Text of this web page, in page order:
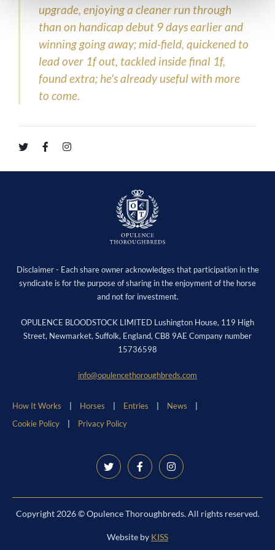
upgrade, enjoying a cleaner run through
than on handicap debut 9 days earlier and
winning going away; mid-field, quickened to
lead over 1f out, tackled inside final 1f,
found extra; he's already useful with more
to come.
Disclaimer - Each share owner acknowledges that participation in the
syndicate is for the purpose of sharing in the enjoyment of the horse
and not for investment.
OPULENCE BLOODSTOCK LIMITED Lushington House, 119 High
Street, Newmarket, Suffolk, England, CB8 9AE Company number
15736598
info@opulencethoroughbreds.com
How It Works Horses Entries
News
Cookie Policy
Privacy Policy
Copyright 2026 © Opulence Thoroughbreds. All rights reserved.
Website by KISS